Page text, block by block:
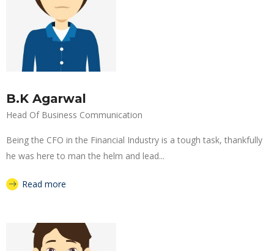
B.K Agarwal
Head Of Business Communication
Being the CFO in the Financial Industry is a tough task, thankfully
he was here to man the helm and lead...
Read more